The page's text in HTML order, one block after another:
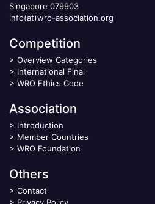
Singapore 079903
info(at)wro-association.org
Competition
> Overview Categories
> International Final
> WRO Ethics Code
Association
> Introduction
> Member Countries
> WRO Foundation
Others
> Contact
> Privacy Policy